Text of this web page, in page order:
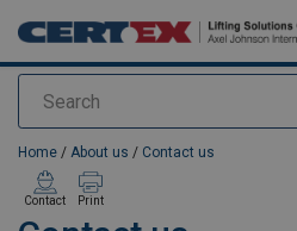
Search
added to your quote
Home / About us / Contact us
Contact Print